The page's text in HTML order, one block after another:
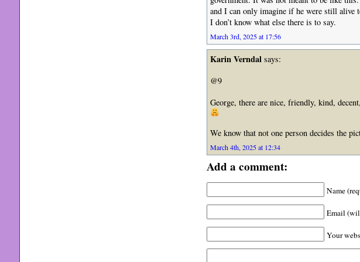
and I can only imagine if he were still alive
I don’t know what else there is to say.
March 3rd, 2025 at 17:56
Karin Verndalsays:
@9
George, there are nice, friendly, kind,
We know that not one person decides the
March 4th, 2025 at 12:34
Add a comment:
Name
Email
Your